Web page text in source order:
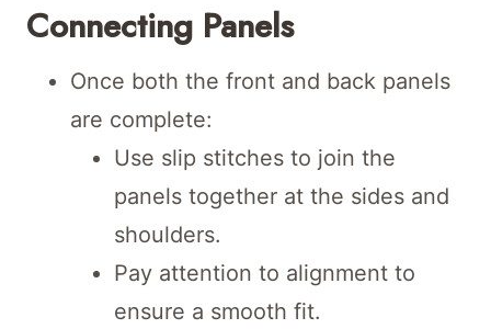
Connecting Panels
Once both the front and back panels
are complete:
Use slip stitches to join the
panels together at the sides and
shoulders.
Pay attention to alignment to
ensure a smooth fit.